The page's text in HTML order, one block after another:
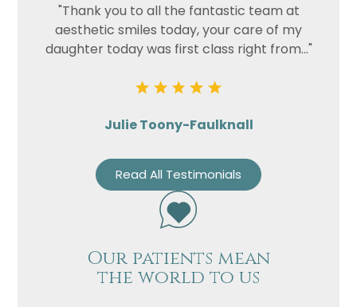
"Thank you to all the fantastic team at
aesthetic smiles today, your care of my
daughter today was first class right from..."
Julie Toony-Faulknall
Read All Testimonials
Our patients mean
the world to us